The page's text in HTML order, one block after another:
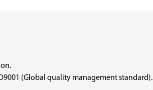
(Global quality management standard).